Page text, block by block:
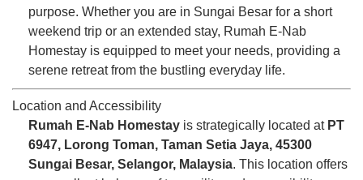
purpose. Whether you are in Sungai Besar for a short
weekend trip or an extended stay, Rumah E-Nab
Homestay is equipped to meet your needs, providing a
serene retreat from the bustling everyday life.
Location and Accessibility
Rumah E-Nab Homestay is strategically located at PT
6947, Lorong Toman, Taman Setia Jaya, 45300
Sungai Besar, Selangor, Malaysia. This location offers